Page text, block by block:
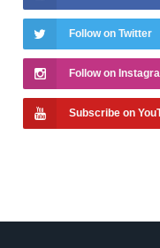
Follow on Twitter
Follow on
Subscribe on